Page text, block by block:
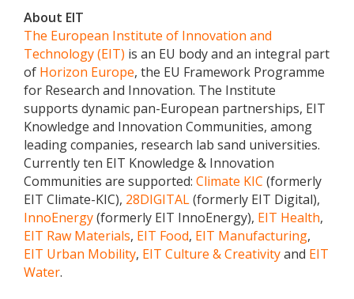
About EIT
The European Institute of Innovation and
Technology (EIT) is an EU body and an integral part
of Horizon Europe, the EU Framework Programme
for Research and Innovation. The Institute
supports dynamic pan-European partnerships, EIT
Knowledge and Innovation Communities, among
leading companies, research lab sand universities.
Currently ten EIT Knowledge & Innovation
Communities are supported: Climate KIC (formerly
EIT Climate-KIC), 28DIGITAL(formerly EIT Digital),
InnoEnergy(formerly EIT InnoEnergy), EIT Health,
EIT Raw Materials, EIT Food, EIT Manufacturing,
EIT Urban Mobility, EIT Culture & Creativityand EIT
Water.